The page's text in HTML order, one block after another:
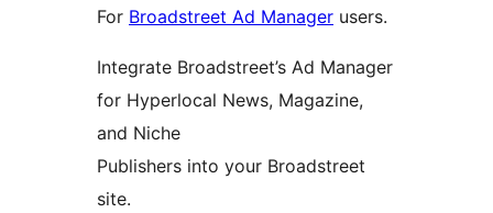
For Broadstreet Ad Manager users.
Integrate Broadstreet’s Ad Manager
for Hyperlocal News, Magazine,
and Niche
Publishers into your Broadstreet
site.